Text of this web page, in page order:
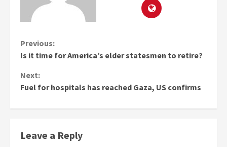
Continue
Previous:
Is it time for America’s elder statesmen to retire?
Next:
Fuel for hospitals has reached Gaza, US confirms
Leave a Reply